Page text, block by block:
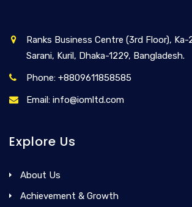
Ranks Business Centre (3rd Floor), Ka-
Sarani, Kuril, Dhaka-1229, Bangladesh.
Phone: +8809611858585
Email: info@iomltd.com
Explore Us
About Us
Achievement & Growth